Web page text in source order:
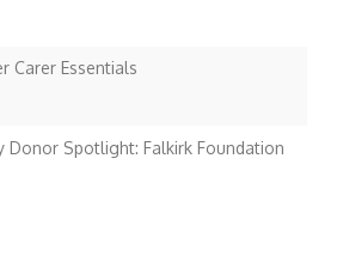
Carer Essentials
Donor Spotlight: Falkirk Foundation